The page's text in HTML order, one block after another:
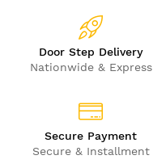
Door Step Delivery
Nationwide & Express
Secure Payment
Secure & Installment